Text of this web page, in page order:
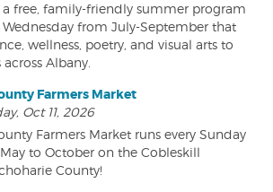
a free, family-friendly summer program
from July-September that
wellness, poetry, and visual arts to
Albany.
Farmers Market
Oct 11, 2026
Farmers Market runs every Sunday
to October on the Cobleskill
County!